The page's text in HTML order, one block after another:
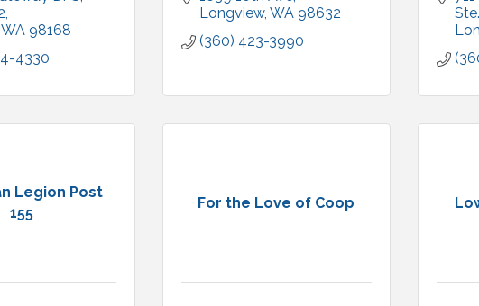
WA 98168
4330
Longview WA 98632
(360) 423-3990
Legion Post
155
For the Love of Coop